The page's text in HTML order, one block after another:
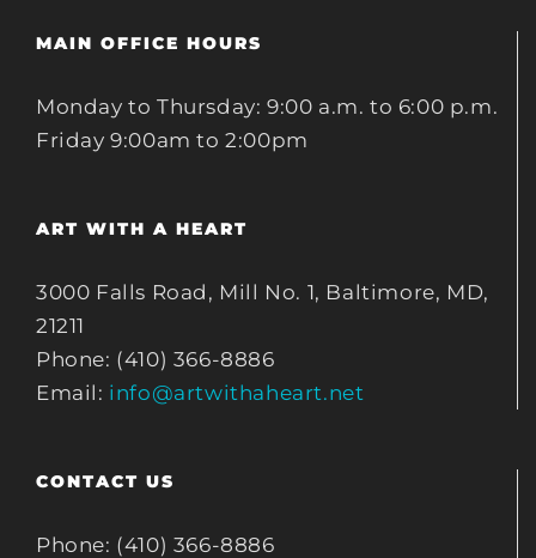
MAIN OFFICE HOURS
Monday to Thursday: 9:00 a.m. to 6:00 p.m.
Friday 9:00am to 2:00pm
ART WITH A HEART
3000 Falls Road, Mill No. 1, Baltimore, MD,
21211
Phone: (410) 366-8886
Email: info@artwithaheart.net
CONTACT US
Phone: (410) 366-8886